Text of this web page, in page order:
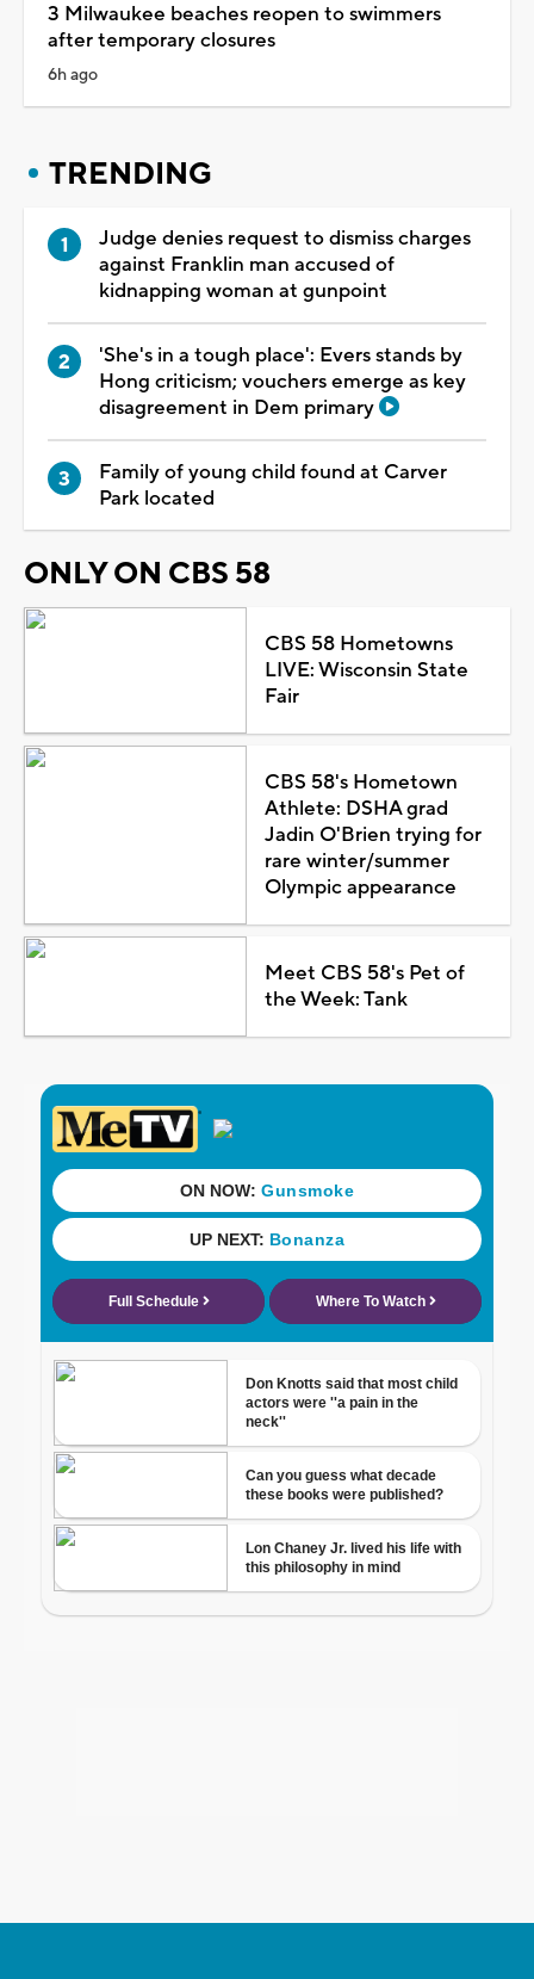
3 Milwaukee beaches reopen to swimmers
after temporary closures
6h ago
TRENDING
Judge denies request to dismiss charges
against Franklin man accused of
kidnapping woman at gunpoint
'She's in a tough place': Evers stands by
Hong criticism; vouchers emerge as key
disagreement in Dem primary
Family of young child found at Carver
Park located
ONLY ON CBS 58
CBS 58 Hometowns
LIVE: Wisconsin State
Fair
CBS 58's Hometown
Athlete: DSHA grad
Jadin O'Brien trying for
rare winter/summer
Olympic appearance
Meet CBS 58's Pet of
the Week: Tank